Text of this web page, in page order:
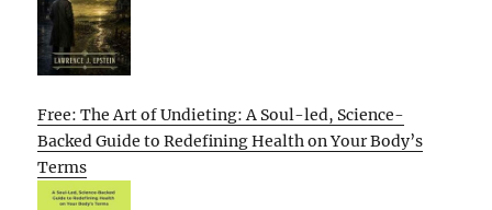
Free: The Art of Undieting: A Soul-led, Science-
Backed Guide to Redefining Health on Your Body’s
Terms